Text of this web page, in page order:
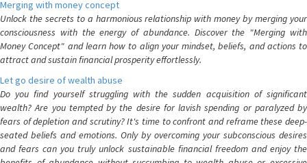
Merging with money concept
Unlock the secrets to a harmonious relationship with money by merging your
consciousness with the energy of abundance. Discover the "Merging with
Money Concept" and learn how to align your mindset, beliefs, and actions to
attract and sustain financial prosperity effortlessly.
Let go desire of wealth abuse
Do you find yourself struggling with the sudden acquisition of significant
wealth? Are you tempted by the desire for lavish spending or paralyzed by
fears of depletion and scrutiny? It's time to confront and reframe these deep-
seated beliefs and emotions. Only by overcoming your subconscious desires
and fears can you truly unlock sustainable financial freedom and enjoy the